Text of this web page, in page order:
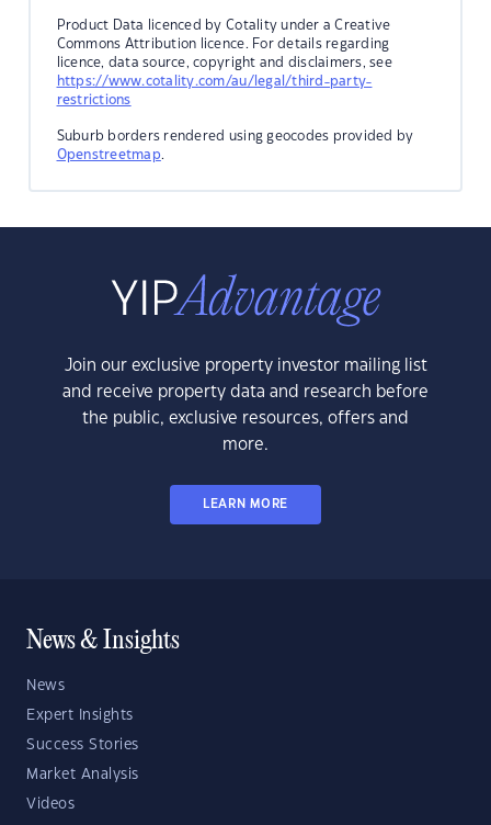
Product Data licenced by Cotality under a Creative
Commons Attribution licence. For details regarding
licence, data source, copyright and disclaimers, see
https://www.cotality.com/au/legal/third-party-
restrictions
Suburb borders rendered using geocodes provided by
Openstreetmap.
Join our exclusive property investor mailing list
and receive property data and research before
the public, exclusive resources, offers and
more.
LEARN MORE
News & Insights
News
Expert Insights
Success Stories
Market Analysis
Videos